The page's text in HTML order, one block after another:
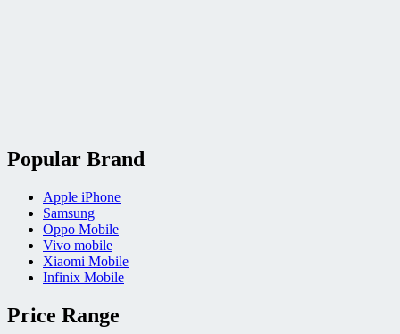
Popular Brand
Apple iPhone
Samsung
Oppo Mobile
Vivo mobile
Xiaomi Mobile
Infinix Mobile
Price Range